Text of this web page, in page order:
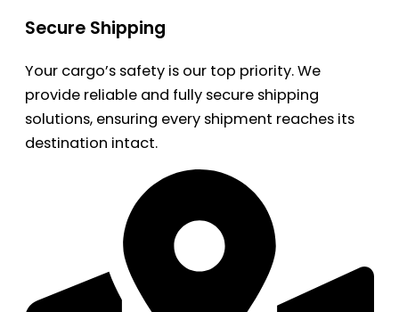
Secure Shipping
Your cargo’s safety is our top priority. We
provide reliable and fully secure shipping
solutions, ensuring every shipment reaches its
destination intact.